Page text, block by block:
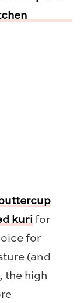
kuri for
for
(and
the high